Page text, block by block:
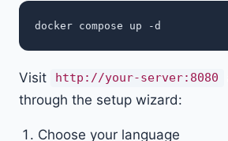
Visit http://your-server:8080
through the setup wizard:
Choose your language